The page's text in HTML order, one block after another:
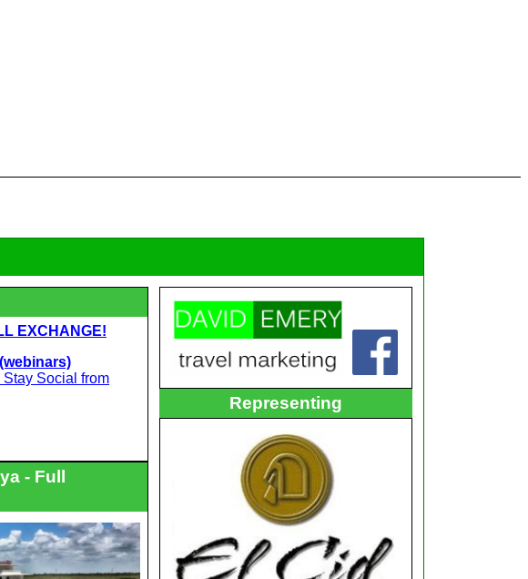
EXCHANGE!
Social from
- Full
Representing